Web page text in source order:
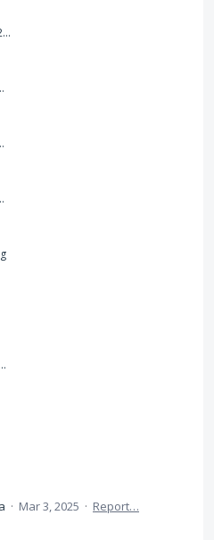
ScreenRecording_07-01-2025%2008-59-22_1.mp4
611AD15C-CFC4-4F69-B1C7-58B8074D49FA.jpeg
· Mar 3, 2025 · Report…